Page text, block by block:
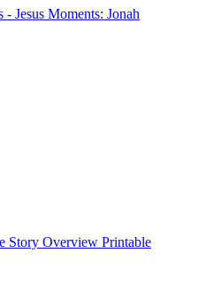
Jesus Moments: Jonah
Story Overview Printable